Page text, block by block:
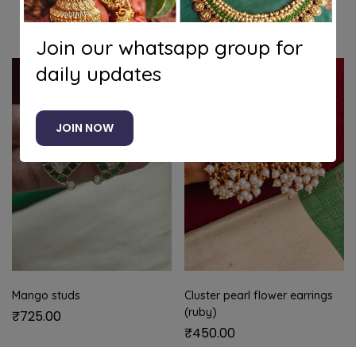
Related products
Mango studs
₹725.00
Cluster pearl flower earrings
(ruby)
₹450.00
Join our whatsapp group for
daily updates
JOIN NOW